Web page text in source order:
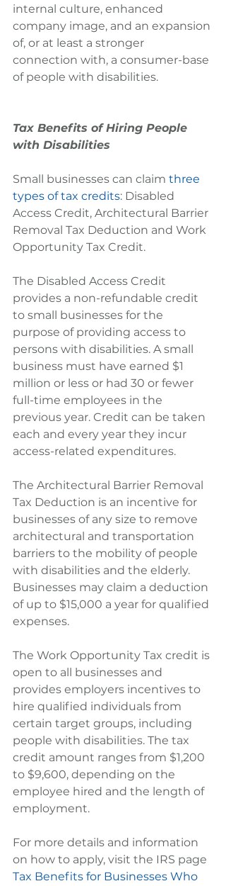
internal culture, enhanced
company image, and an expansion
of, or at least a stronger
connection with, a consumer-base
of people with disabilities.
Tax Benefits of Hiring People
with Disabilities
Small businesses can claim three
types of tax credits: Disabled
Access Credit, Architectural Barrier
Removal Tax Deduction and Work
Opportunity Tax Credit.
The Disabled Access Credit
provides a non-refundable credit
to small businesses for the
purpose of providing access to
persons with disabilities. A small
business must have earned $1
million or less or had 30 or fewer
full-time employees in the
previous year. Credit can be taken
each and every year they incur
access-related expenditures.
The Architectural Barrier Removal
Tax Deduction is an incentive for
businesses of any size to remove
architectural and transportation
barriers to the mobility of people
with disabilities and the elderly.
Businesses may claim a deduction
of up to $15,000 a year for qualified
expenses.
The Work Opportunity Tax credit is
open to all businesses and
provides employers incentives to
hire qualified individuals from
certain target groups, including
people with disabilities. The tax
credit amount ranges from $1,200
to $9,600, depending on the
employee hired and the length of
employment.
For more details and information
on how to apply, visit the IRS page
Tax Benefits for Businesses Who